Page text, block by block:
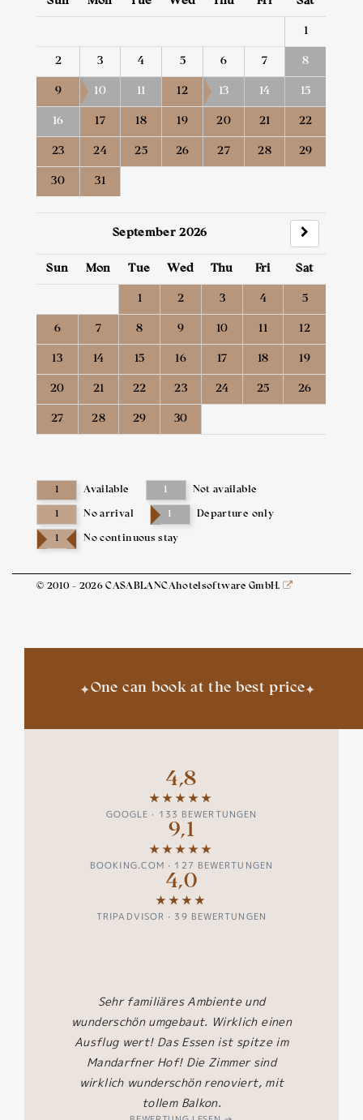
1
2 3 4 5 6 7 8
9 10 11 12 13 14 15
16 17 18 19 20 21 22
23 24 25 26 27 28 29
30 31
September 2026
Sun Mon Tue Wed Thu Fri Sat
1 2 3 4 5
6 7 8 9 10 11 12
13 14 15 16 17 18 19
20 21 22 23 24 25 26
27 28 29 30
1 Available 1 Not available
1 No arrival 1 Departure only
1 No continuous stay
© 2010 - 2026 CASABLANCAhotelsoftware GmbH.
✦One can book at the best price✦
4,8
★★★★★
GOOGLE · 133 BEWERTUNGEN
9,1
★★★★★
BOOKING.COM · 127 BEWERTUNGEN
4,0
★★★★
TRIPADVISOR · 39 BEWERTUNGEN
Sehr familiäres Ambiente und
wunderschön umgebaut. Wirklich einen
Ausflug wert! Das Essen ist spitze im
Mandarfner Hof! Die Zimmer sind
wirklich wunderschön renoviert, mit
tollem Balkon.